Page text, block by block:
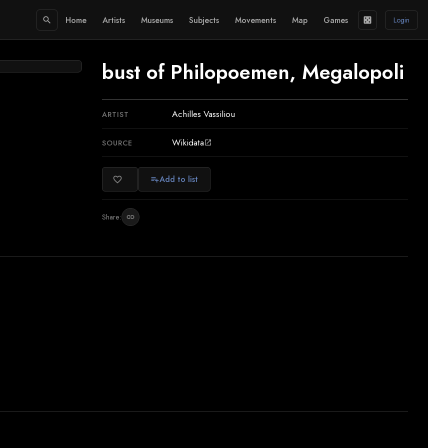
search Home Artists Museums Subjects Movements Map Games casino Login
bust of Philopoemen, Megalopoli
ARTIST Achilles Vassiliou
SOURCE Wikidataopen_in_new
favorite_border playlist_addAdd to list
Share: link